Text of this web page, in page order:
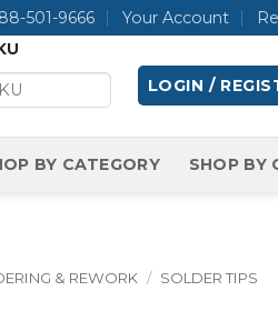
501-9666 Your Account
LOGIN /
BY CATEGORY SHOP BY
& REWORK / SOLDER TIPS